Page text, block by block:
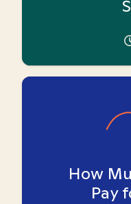
How
Pay